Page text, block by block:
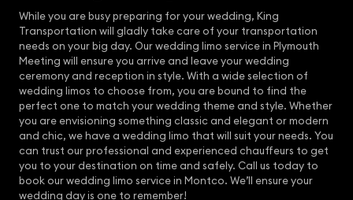
While you are busy preparing for your wedding, King
Transportation will gladly take care of your transportation
needs on your big day. Our wedding limo service in Plymouth
Meeting will ensure you arrive and leave your wedding
ceremony and reception in style. With a wide selection of
wedding limos to choose from, you are bound to find the
perfect one to match your wedding theme and style. Whether
you are envisioning something classic and elegant or modern
and chic, we have a wedding limo that will suit your needs. You
can trust our professional and experienced chauffeurs to get
you to your destination on time and safely. Call us today to
book our wedding limo service in Montco. We’ll ensure your
wedding day is one to remember!